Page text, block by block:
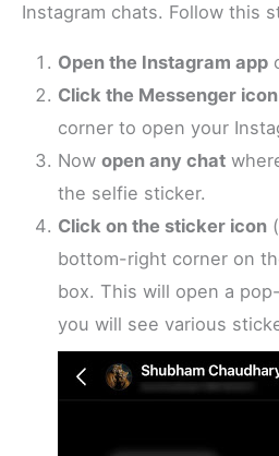
Instagram chats. Follow this
Open the Instagram app
Click the Messenger icon
corner to open your
Nowopen any chat
the selfie sticker.
Click on the sticker icon
bottom-right corner on
box. This will open a
you will see various